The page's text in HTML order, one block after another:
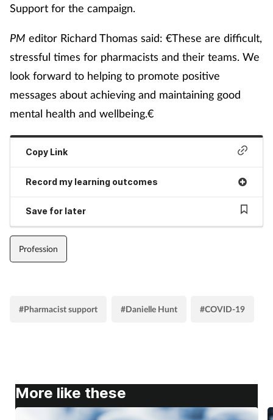
Support for the campaign.
PM editor Richard Thomas said: €These are difficult,
stressful times for pharmacists and their teams. We
look forward to helping to promote positive
messages about achieving and maintaining good
mental health and wellbeing.€
Copy Link
Record my learning outcomes
Save for later
Profession
#Pharmacist support #Danielle Hunt #COVID-19
More like these